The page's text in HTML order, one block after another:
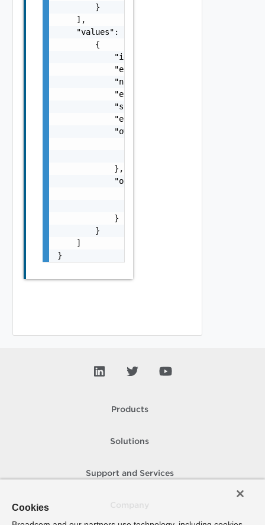
        }
    ],
    "values": [
        {
"id":
"entityType":
            "name": "vspheresddc1",
            "externalId": "123",
            "state": "string",
            "entityState": "string",
            "owner": {
            },
            "org": {
            }
        }
    ]
}
Products
Solutions
Support and Services
Cookies